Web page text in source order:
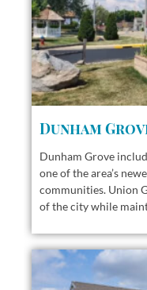
Dunham
Dunham Grove
one of the area’s
communities. Union
of the city while